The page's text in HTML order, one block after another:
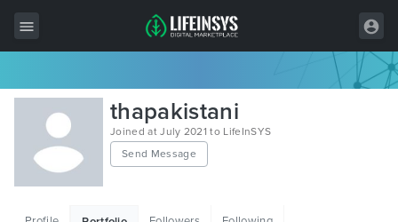
All Items
Wordpress
HTML
thapakistani
Joined at July 2021 to LifeInSYS
Send Message